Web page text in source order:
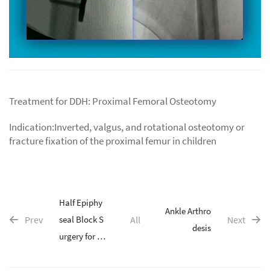
Treatment for DDH: Proximal Femoral Osteotomy
Indication:Inverted, valgus, and rotational osteotomy or
fracture fixation of the proximal femur in children
Prev
Half Epiphy
seal Block S
urgery for C
All Next
Ankle Arthro
desis